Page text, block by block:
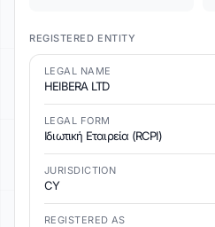
REGISTERED ENTITY
LEGAL NAME
HEIBERA LTD
LEGAL FORM
Ιδιωτική Εταιρεία (RCPI)
JURISDICTION
CY
REGISTERED AS